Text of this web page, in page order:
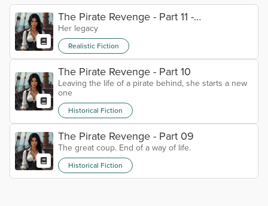
The Pirate Revenge - Part 11 -
Conclusions
Her legacy
Realistic Fiction
The Pirate Revenge - Part 10
Leaving the life of a pirate behind, she starts a new
one
Historical Fiction
The Pirate Revenge - Part 09
The great coup. End of a way of life.
Historical Fiction